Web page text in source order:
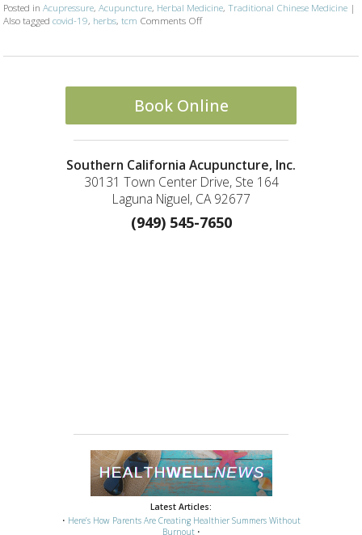
Posted inAcupressure,Acupuncture, Herbal Medicine,Traditional Chinese Medicine |
Also taggedcovid-19, herbs,tcm Comments Offon Herbs & Acupressure Points for
Book Online
Southern California Acupuncture, Inc.
30131 Town Center Drive, Ste 164
Laguna Niguel, CA 92677
(949) 545-7650
Latest Articles:
• Here’s How Parents Are Creating Healthier Summers Without
Burnout•